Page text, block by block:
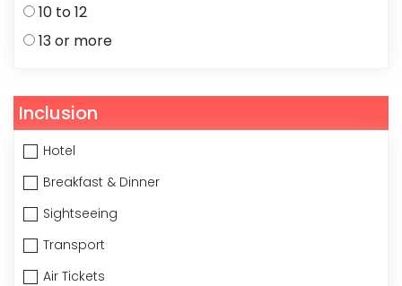
10 to 12
13 or more
Inclusion
Hotel
Breakfast & Dinner
Sightseeing
Transport
Air Tickets